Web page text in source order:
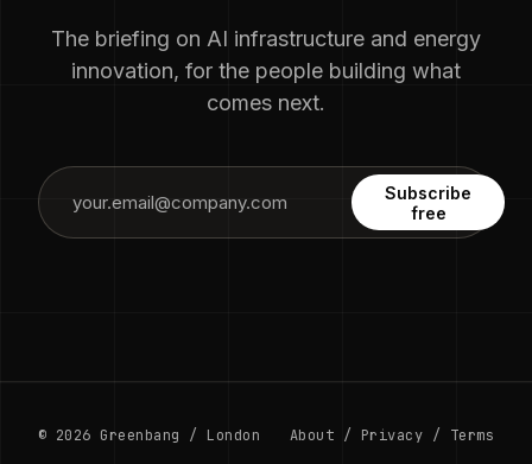
The briefing on AI infrastructure and energy
innovation, for the people building what
comes next.
Subscribe
free
© 2026 Greenbang / London About / Privacy / Terms